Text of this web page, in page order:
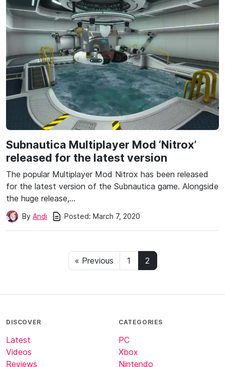
Subnautica Multiplayer Mod ‘Nitrox’
released for the latest version
The popular Multiplayer Mod Nitrox has been released
for the latest version of the Subnautica game. Alongside
the huge release,…
By Andi Posted: March 7, 2020
« Previous 1 2
DISCOVER
Latest
Videos
Reviews
CATEGORIES
PC
Xbox
Nintendo